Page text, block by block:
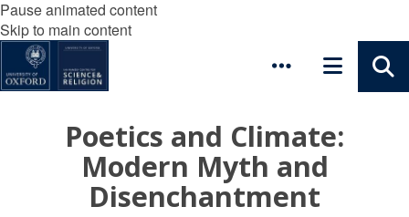
Pause animated content
Skip to main content
Poetics and Climate:
Modern Myth and
Disenchantment